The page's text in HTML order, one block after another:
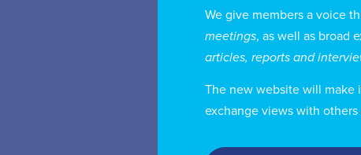
We give members a voice
meetings, as well as broad
articles, reports and
The new website will make
exchange views with